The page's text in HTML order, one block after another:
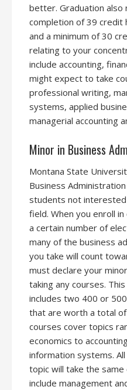
better. Graduation also
completion of 39 credit
and a minimum of 30
relating to your
include accounting,
might expect to take
professional writing,
systems, applied
managerial accounting
Minor in Business
Montana State
Business
students not
field. When you enroll
a certain number of
many of the business
you take will count
must declare your
taking any courses.
includes two 400 or
that are worth a total
courses cover topics
economics to
information systems.
topic will take the same
include management